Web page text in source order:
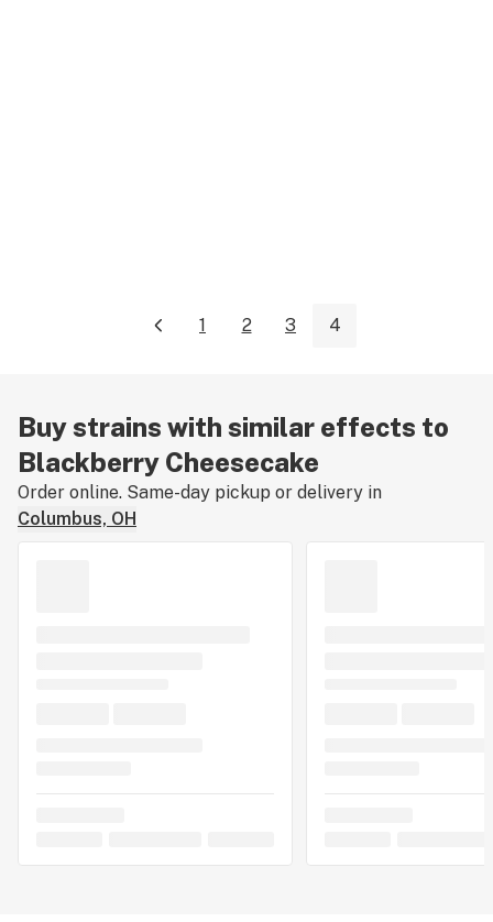
1 2 3 4
Buy strains with similar effects to
Blackberry Cheesecake
Order online. Same-day pickup or delivery in
Columbus, OH